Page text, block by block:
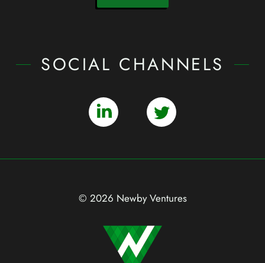
SOCIAL CHANNELS
© 2026 Newby Ventures